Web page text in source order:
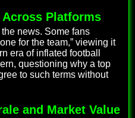
Across Platforms
news. Some fans
for the team,” viewing it
era of inflated football
questioning why a top
to such terms without
and Market Value